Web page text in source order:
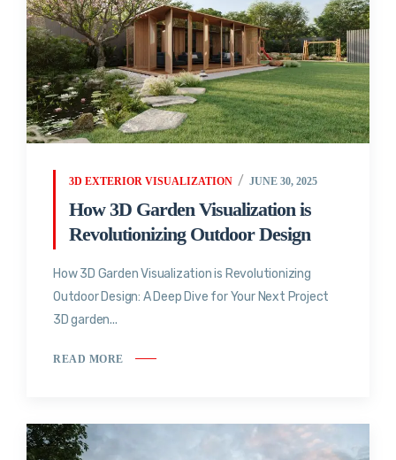
3D EXTERIOR VISUALIZATION JUNE 30, 2025
How 3D Garden Visualization is
Revolutionizing Outdoor Design
How 3D Garden Visualization is Revolutionizing
Outdoor Design: A Deep Dive for Your Next Project
3D garden...
READ MORE